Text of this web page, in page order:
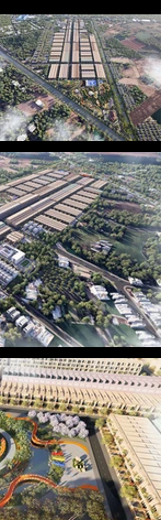
developed into a
technical and
the community
needs of Sóc
parks are the main
of a warrior, the
boat racing festival,
— all distinctive
culture — the
of the heritages in a
The festive hues are
facade, where
the shape of Ghe
riding the waves —
dynamic and lively